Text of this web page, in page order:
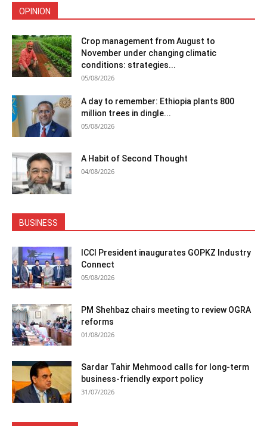
OPINION
Crop management from August to
November under changing climatic
conditions: strategies...
05/08/2026
A day to remember: Ethiopia plants 800
million trees in dingle...
05/08/2026
A Habit of Second Thought
04/08/2026
BUSINESS
ICCI President inaugurates GOPKZ Industry
Connect
05/08/2026
PM Shehbaz chairs meeting to review OGRA
reforms
01/08/2026
Sardar Tahir Mehmood calls for long-term
business-friendly export policy
31/07/2026